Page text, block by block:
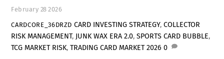
February 28 2026
CARDCORE_36DRZD CARD INVESTING STRATEGY,COLLECTOR
RISK MANAGEMENT, JUNK WAX ERA 2.0,SPORTS CARD BUBBLE,
TCG MARKET RISK,TRADING CARD MARKET 2026 0